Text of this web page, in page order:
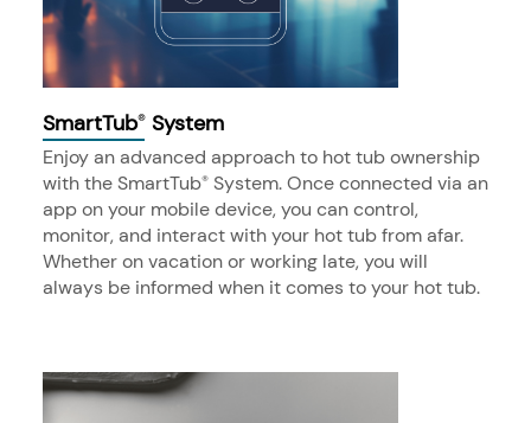
SmartTub® System
Enjoy an advanced approach to hot tub ownership
with the SmartTub® System. Once connected via an
app on your mobile device, you can control,
monitor, and interact with your hot tub from afar.
Whether on vacation or working late, you will
always be informed when it comes to your hot tub.